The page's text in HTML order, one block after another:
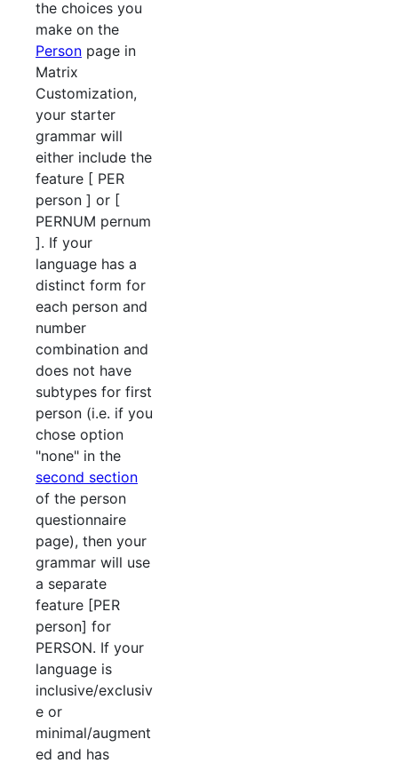
the choices you
make on the
Person page in
Matrix
Customization,
your starter
grammar will
either include the
feature [ PER
person ] or [
PERNUM pernum
]. If your
language has a
distinct form for
each person and
number
combination and
does not have
subtypes for first
person (i.e. if you
chose option
"none" in the
second section
of the person
questionnaire
page), then your
grammar will use
a separate
feature [PER
person] for
PERSON. If your
language is
inclusive/exclusiv
e or
minimal/augment
ed and has